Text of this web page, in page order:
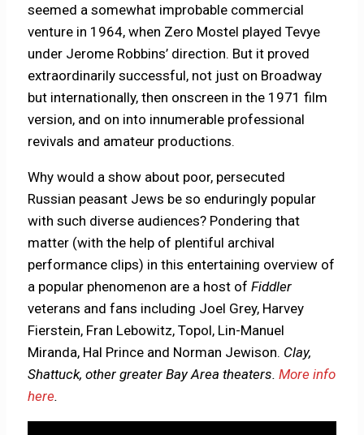
seemed a somewhat improbable commercial
venture in 1964, when Zero Mostel played Tevye
under Jerome Robbins’ direction. But it proved
extraordinarily successful, not just on Broadway
but internationally, then onscreen in the 1971 film
version, and on into innumerable professional
revivals and amateur productions.
Why would a show about poor, persecuted
Russian peasant Jews be so enduringly popular
with such diverse audiences? Pondering that
matter (with the help of plentiful archival
performance clips) in this entertaining overview of
a popular phenomenon are a host ofFiddler
veterans and fans including Joel Grey, Harvey
Fierstein, Fran Lebowitz, Topol, Lin-Manuel
Miranda, Hal Prince and Norman Jewison. Clay,
Shattuck, other greater Bay Area theaters.More info
here.